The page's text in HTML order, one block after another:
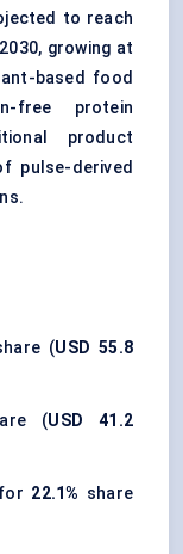
to reach
growing at
based food
free protein
product
pulse-derived
(USD 55.8
(USD 41.2
22.1% share